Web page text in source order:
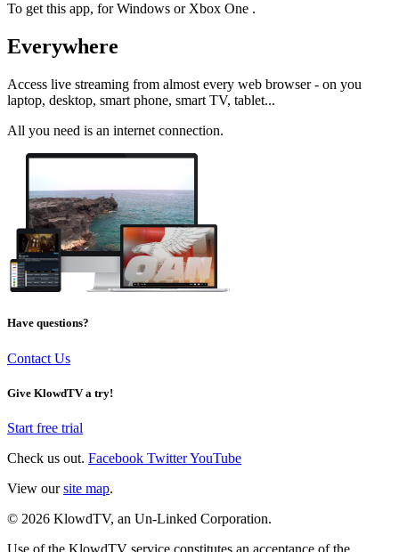
To get this app, for Windows or Xbox One .
Everywhere
Access live streaming from almost every web browser - on you
laptop, desktop, smart phone, smart TV, tablet...
All you need is an internet connection.
Have questions?
Contact Us
Give KlowdTV a try!
Start free trial
Check us out. Facebook TwitterYouTube
View oursite map.
© 2026 KlowdTV, an Un-Linked Corporation.
Use of the KlowdTV service constitutes an acceptance of the